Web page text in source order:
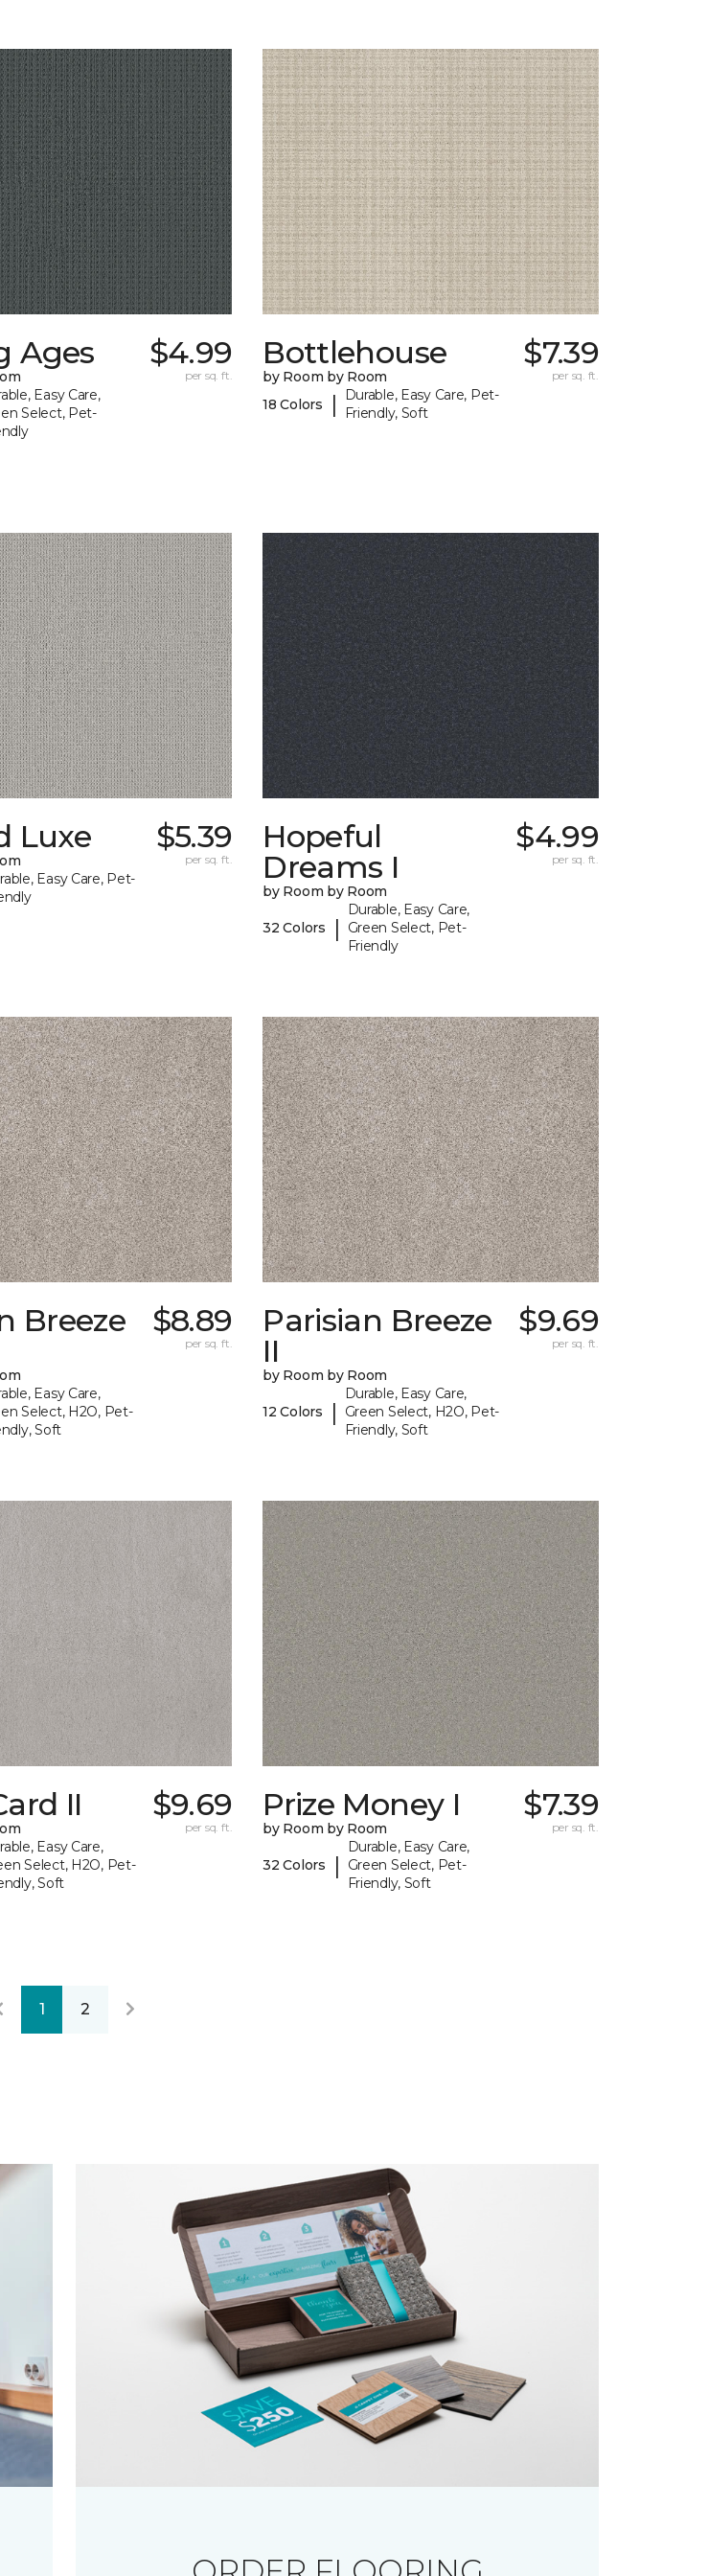
Ages
Easy Care,
Select, Pet-
$4.99
per sq. ft.
Bottlehouse
by Room by Room
18 Colors
|
Durable, Easy Care, Pet-
Friendly, Soft
$7.39
per sq. ft.
Luxe
Easy Care, Pet-
$5.39
per sq. ft.
Hopeful
Dreams I
by Room by Room
32 Colors |
Durable, Easy Care,
Green Select, Pet-
Friendly
$4.99
per sq. ft.
Breeze
Easy Care,
Select, H2O, Pet-
Soft
$8.89
per sq. ft.
Parisian Breeze
II
by Room by Room
12 Colors |
Durable, Easy Care,
Green Select, H2O, Pet-
Friendly, Soft
$9.69
per sq. ft.
II
Easy Care,
Select, H2O, Pet-
Soft
$9.69
per sq. ft.
Prize Money I
by Room by Room
32 Colors |
Durable, Easy Care,
Green Select, Pet-
Friendly, Soft
$7.39
per sq. ft.
1 2